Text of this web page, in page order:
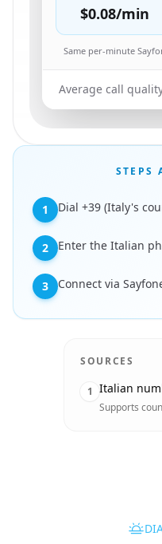
$0.08/min
Same per-minute
Average call
STEPS
1 Dial +39 (Italy's
2 Enter the Italian
3 Connect via
SOURCES
1 Italian
Supports